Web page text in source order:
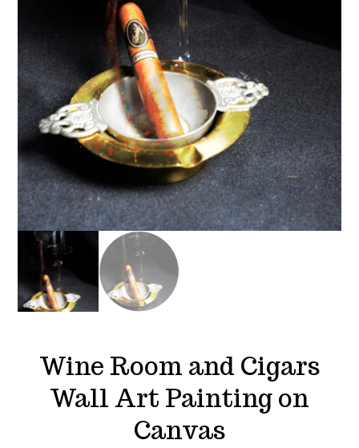
Wine Room and Cigars
Wall Art Painting on
Canvas